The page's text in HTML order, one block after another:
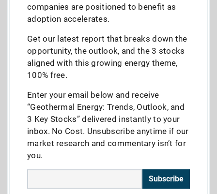
companies are positioned to benefit as
adoption accelerates.
Get our latest report that breaks down the
opportunity, the outlook, and the 3 stocks
aligned with this growing energy theme,
100% free.
Enter your email below and receive
“Geothermal Energy: Trends, Outlook, and
3 Key Stocks” delivered instantly to your
inbox. No Cost. Unsubscribe anytime if our
market research and commentary isn’t for
you.
Subscribe